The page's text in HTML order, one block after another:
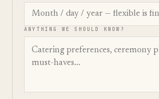
ANYTHING WE SHOULD KNOW?